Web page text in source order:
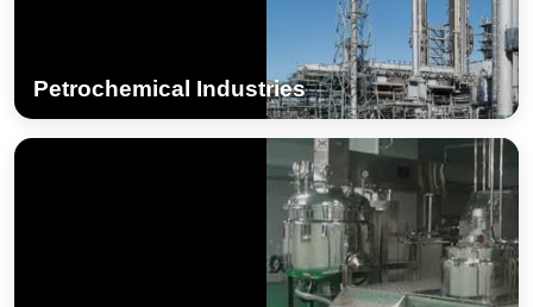
Petrochemical Industries